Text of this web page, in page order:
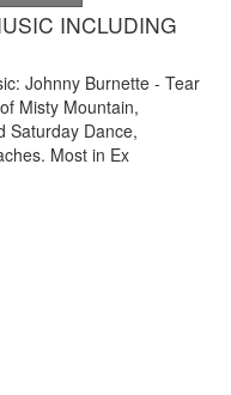
INCLUDING
Johnny Burnette - Tear
Misty Mountain,
Saturday Dance,
Most in Ex